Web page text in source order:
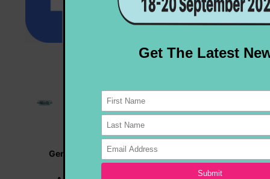
General Enquiries |info@rocknrollfestival.com.au
Vehicle Enquiries |